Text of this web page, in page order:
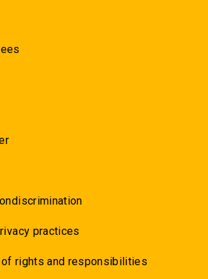
practices
rights and responsibilities